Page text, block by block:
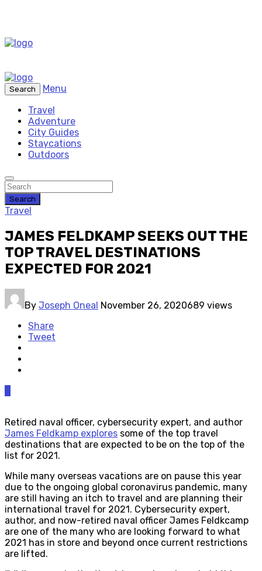
Search
Menu
Travel
Adventure
City Guides
Staycations
Outdoors
Search
Travel
JAMES FELDKAMP SEEKS OUT THE
TOP TRAVEL DESTINATIONS
EXPECTED FOR 2021
By Joseph Oneal November 26, 2020689 views
Share
Tweet
Retired naval officer, cybersecurity expert, and author
James Feldkamp explores some of the top travel
destinations that are expected to be on the top of the
list for 2021.
While many overseas vacations are on pause this year
due to the ongoing global coronavirus pandemic, many
are still having an itch to travel and are planning their
international travel for 2021. Cybersecurity expert,
author, and now-retired naval officer James Feldkcamp
are one of the many who are looking forward to what
2021 has in store and beyond once current restrictions
are lifted.